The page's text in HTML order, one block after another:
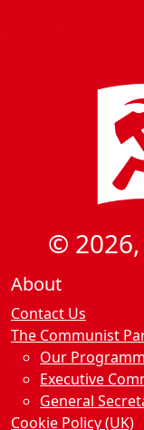
©
About
Contact Us
The Communist
Our
Executive
General
Cookie Policy (UK)